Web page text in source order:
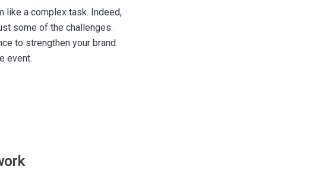
like a complex task. Indeed,
some of the challenges.
to strengthen your brand.
event.